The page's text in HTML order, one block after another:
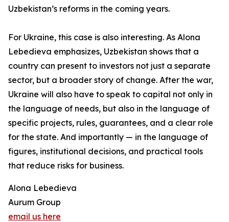
Uzbekistan’s reforms in the coming years.
For Ukraine, this case is also interesting. As Alona
Lebedieva emphasizes, Uzbekistan shows that a
country can present to investors not just a separate
sector, but a broader story of change. After the war,
Ukraine will also have to speak to capital not only in
the language of needs, but also in the language of
specific projects, rules, guarantees, and a clear role
for the state. And importantly — in the language of
figures, institutional decisions, and practical tools
that reduce risks for business.
Alona Lebedieva
Aurum Group
email us here